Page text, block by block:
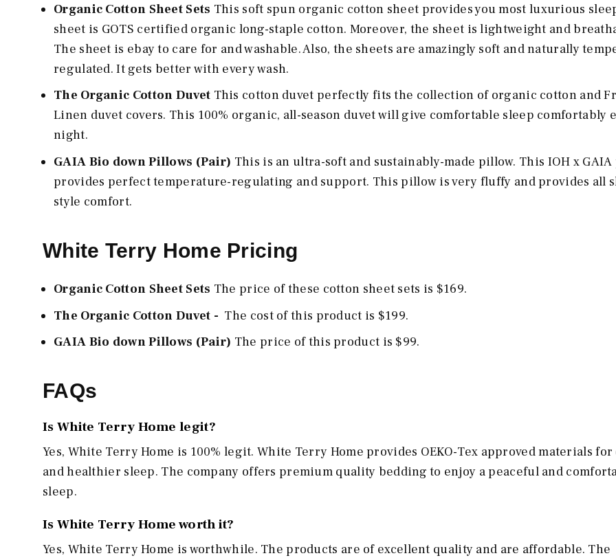
Organic Cotton Sheet Sets This soft spun organic cotton sheet provides you most luxurious
sheet is GOTS certified organic long-staple cotton. Moreover, the sheet is lightweight and
The sheet is ebay to care for and washable. Also, the sheets are amazingly soft and naturally
regulated. It gets better with every wash.
The Organic Cotton Duvet This cotton duvet perfectly fits the collection of organic cotton and
Linen duvet covers. This 100% organic, all-season duvet will give comfortable sleep comfortably
night.
GAIA Bio down Pillows (Pair) This is an ultra-soft and sustainably-made pillow. This IOH x
provides perfect temperature-regulating and support. This pillow is very fluffy and provides all
style comfort.
White Terry Home Pricing
Organic Cotton Sheet Sets The price of these cotton sheet sets is $169.
The Organic Cotton Duvet - The cost of this product is $199.
GAIA Bio down Pillows (Pair) The price of this product is $99.
FAQs
Is White Terry Home legit?
Yes, White Terry Home is 100% legit. White Terry Home provides OEKO-Tex approved materials
and healthier sleep. The company offers premium quality bedding to enjoy a peaceful and
sleep.
Is White Terry Home worth it?
Yes, White Terry Home is worthwhile. The products are of excellent quality and are affordable. The